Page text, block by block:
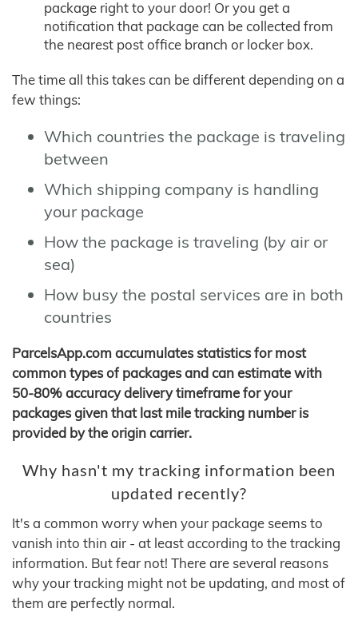
package right to your door! Or you get a
notification that package can be collected from
the nearest post office branch or locker box.
The time all this takes can be different depending on a
few things:
Which countries the package is traveling
between
Which shipping company is handling
your package
How the package is traveling (by air or
sea)
How busy the postal services are in both
countries
ParcelsApp.com accumulates statistics for most
common types of packages and can estimate with
50-80% accuracy delivery timeframe for your
packages given that last mile tracking number is
provided by the origin carrier.
Why hasn't my tracking information been
updated recently?
It's a common worry when your package seems to
vanish into thin air - at least according to the tracking
information. But fear not! There are several reasons
why your tracking might not be updating, and most of
them are perfectly normal.